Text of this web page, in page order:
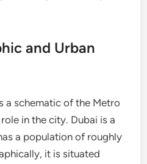
and Urban
a schematic of the Metro
in the city. Dubai is a
a population of roughly
it is situated